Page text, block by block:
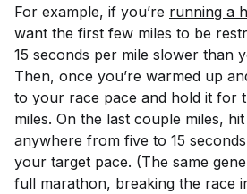
For example, if you’re running a
want the first few miles to be
15 seconds per mile slower than
Then, once you’re warmed up
to your race pace and hold it for
miles. On the last couple miles,
anywhere from five to 15
your target pace. (The same
full marathon, breaking the race